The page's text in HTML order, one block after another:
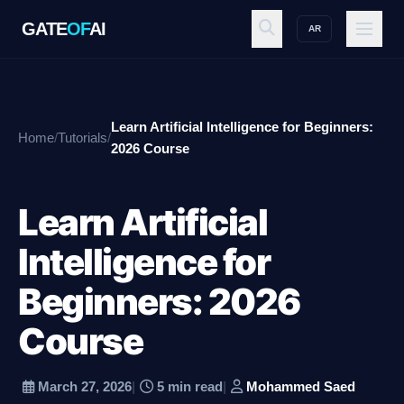
GATEOFAI AR
GATE OFAI
Workspace
Ecosystem
Resources
Home/Tutorials/
Learn Artificial Intelligence for Beginners:
2026 Course
Learn Artificial
Intelligence for
Beginners: 2026
Course
March 27, 2026| 5 min read| Mohammed Saed